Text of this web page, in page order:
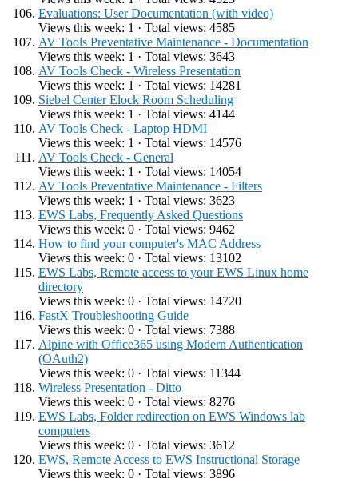
Evaluations: User Documentation (with video)
Views this week: 1 · Total views: 4585
AV Tools Preventative Maintenance - Documentation
Views this week: 1 · Total views: 3643
AV Tools Check - Wireless Presentation
Views this week: 1 · Total views: 14281
Siebel Center Elock Room Scheduling
Views this week: 1 · Total views: 4144
AV Tools Check - Laptop HDMI
Views this week: 1 · Total views: 14576
AV Tools Check - General
Views this week: 1 · Total views: 14054
AV Tools Preventative Maintenance - Filters
Views this week: 1 · Total views: 3623
EWS Labs, Frequently Asked Questions
Views this week: 0 · Total views: 9462
How to find your computer's MAC Address
Views this week: 0 · Total views: 13102
EWS Labs, Remote access to your EWS Linux home
directory
Views this week: 0 · Total views: 14720
FastX Troubleshooting Guide
Views this week: 0 · Total views: 7388
Alpine with Office365 using Modern Authentication
(OAuth2)
Views this week: 0 · Total views: 11344
Wireless Presentation - Ditto
Views this week: 0 · Total views: 8276
EWS Labs, Folder redirection on EWS Windows lab
computers
Views this week: 0 · Total views: 3612
EWS, Remote Access to EWS Instructional Storage
Views this week: 0 · Total views: 3896